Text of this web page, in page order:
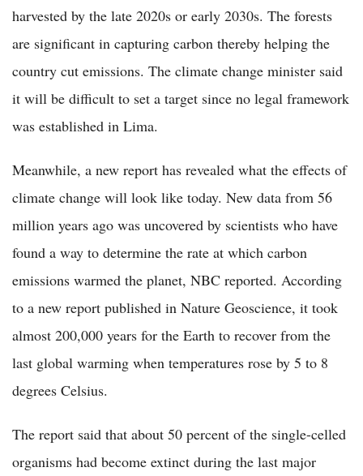
harvested by the late 2020s or early 2030s. The forests
are significant in capturing carbon thereby helping the
country cut emissions. The climate change minister said
it will be difficult to set a target since no legal framework
was established in Lima.
Meanwhile, a new report has revealed what the effects of
climate change will look like today. New data from 56
million years ago was uncovered by scientists who have
found a way to determine the rate at which carbon
emissions warmed the planet, NBC reported. According
to a new report published in Nature Geoscience, it took
almost 200,000 years for the Earth to recover from the
last global warming when temperatures rose by 5 to 8
degrees Celsius.
The report said that about 50 percent of the single-celled
organisms had become extinct during the last major